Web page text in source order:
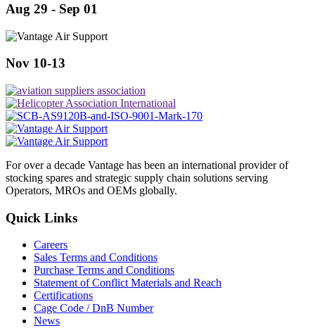
Aug 29 - Sep 01
Nov 10-13
For over a decade Vantage has been an international provider of
stocking spares and strategic supply chain solutions serving
Operators, MROs and OEMs globally.
Quick Links
Careers
Sales Terms and Conditions
Purchase Terms and Conditions
Statement of Conflict Materials and Reach
Certifications
Cage Code / DnB Number
News